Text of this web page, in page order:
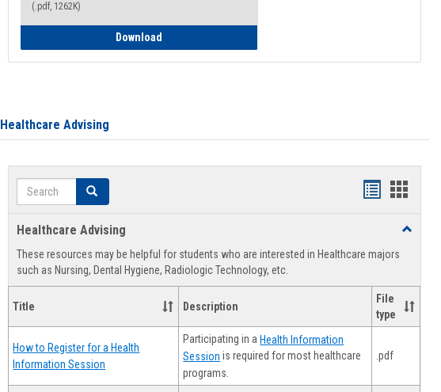
(.pdf, 1262K)
Download
Healthcare Advising
Search Search
Handouts
view
Healthcare Advising
Toggle
These resources may be helpful for students who are interested in Healthcare majors
such as Nursing, Dental Hygiene, Radiologic Technology, etc.
Title Description
File
type
How to Register for a Health
Information Session
Participating in aHealth Information
Session is required for most healthcare
programs.
.pdf